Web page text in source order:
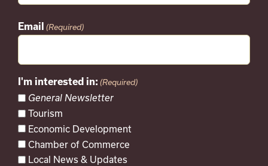
Email (Required)
I'm interested in: (Required)
General Newsletter
Tourism
Economic Development
Chamber of Commerce
Local News & Updates